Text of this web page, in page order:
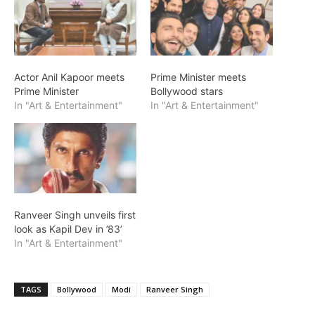
Actor Anil Kapoor meets
Prime Minister
In "Art & Entertainment"
Prime Minister meets
Bollywood stars
In "Art & Entertainment"
Ranveer Singh unveils first
look as Kapil Dev in ’83’
In "Art & Entertainment"
TAGS Bollywood Modi Ranveer Singh